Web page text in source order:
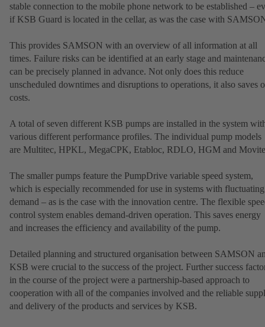
stable connection to the mobile phone network to be established –
if KSB Guard is located in the cellar, as was the case with
This provides SAMSON with an overview of all information at all
times. Failure risks can be identified at an early stage and
can be precisely planned in advance. Not only does this reduce
unscheduled downtimes and disruptions to operations, it also saves
costs.
A total of seven different KSB pumps are installed in the system
various different performance profiles. The individual pump models
are Multitec, HPKL, MegaCPK, Etabloc, RDLO, HGM and
The smaller pumps feature the PumpDrive variable speed system,
which is especially recommended for use in systems with fluctuating
demand – as is the case with the innovation centre. The flexible
control system enables demand-driven operation. This saves energy
and increases the efficiency and availability of the pump.
Detailed planning and structured organisation between SAMSON
KSB were crucial to the success of the project. Further success
in the course of the project were a partnership-based approach to
cooperation with all of the companies involved and the reliable
and delivery of the products and services by KSB.